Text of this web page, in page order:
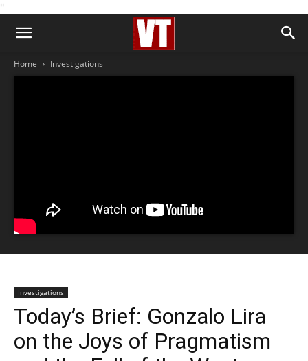
''
Home Investigations
Investigations
Today’s Brief: Gonzalo Lira
on the Joys of Pragmatism